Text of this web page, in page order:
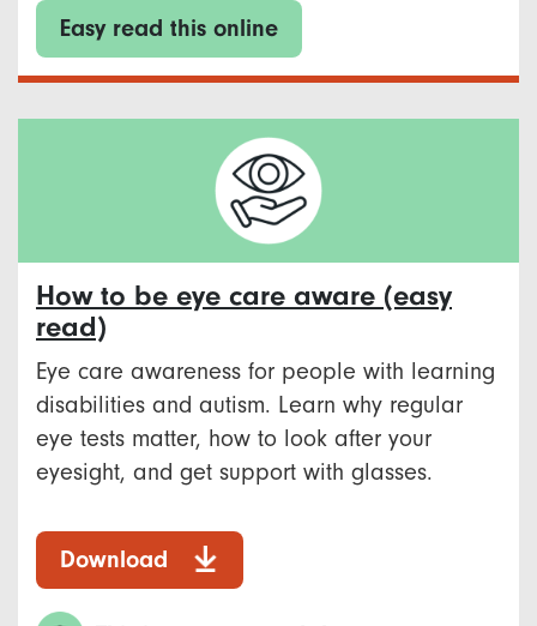
Easy read this online
How to be eye care aware (easy
read)
Eye care awareness for people with learning
disabilities and autism. Learn why regular
eye tests matter, how to look after your
eyesight, and get support with glasses.
Download